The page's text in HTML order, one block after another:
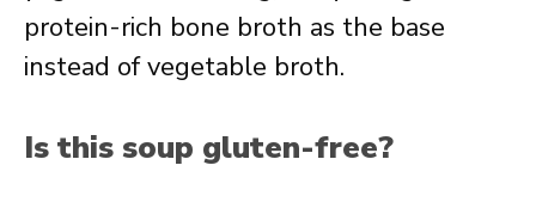
protein-rich bone broth as the base
instead of vegetable broth.
Is this soup gluten-free?